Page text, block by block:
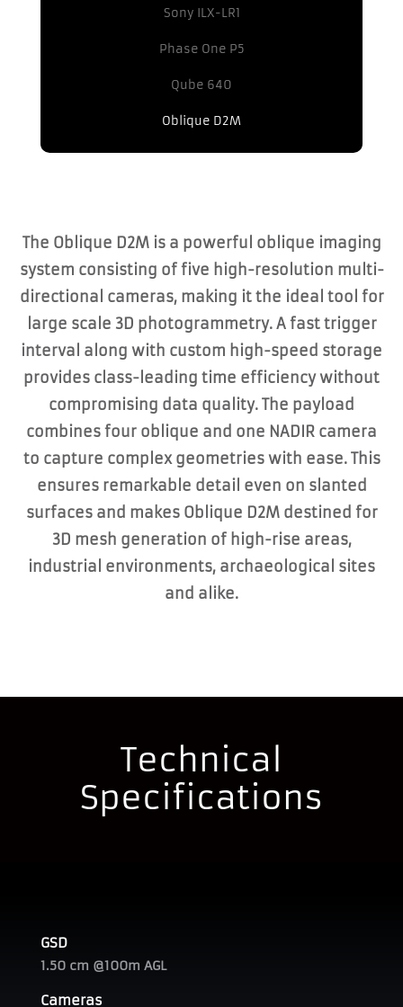
Sony ILX-LR1
Phase One P5
Qube 640
Oblique D2M
The Oblique D2M is a powerful oblique imaging
system consisting of five high-resolution multi-
directional cameras, making it the ideal tool for
large scale 3D photogrammetry. A fast trigger
interval along with custom high-speed storage
provides class-leading time efficiency without
compromising data quality. The payload
combines four oblique and one NADIR camera
to capture complex geometries with ease. This
ensures remarkable detail even on slanted
surfaces and makes Oblique D2M destined for
3D mesh generation of high-rise areas,
industrial environments, archaeological sites
and alike.
Technical
Specifications
GSD
1.50 cm @100m AGL
Cameras